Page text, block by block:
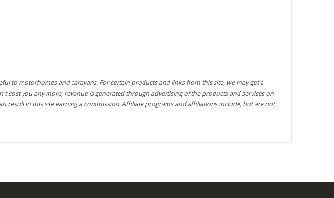
to motorhomes and caravans. For certain products and links from this site, we may get a
you any more, revenue is generated through advertising of the products and services on
result in this site earning a commission. Affiliate programs and affiliations include, but are not